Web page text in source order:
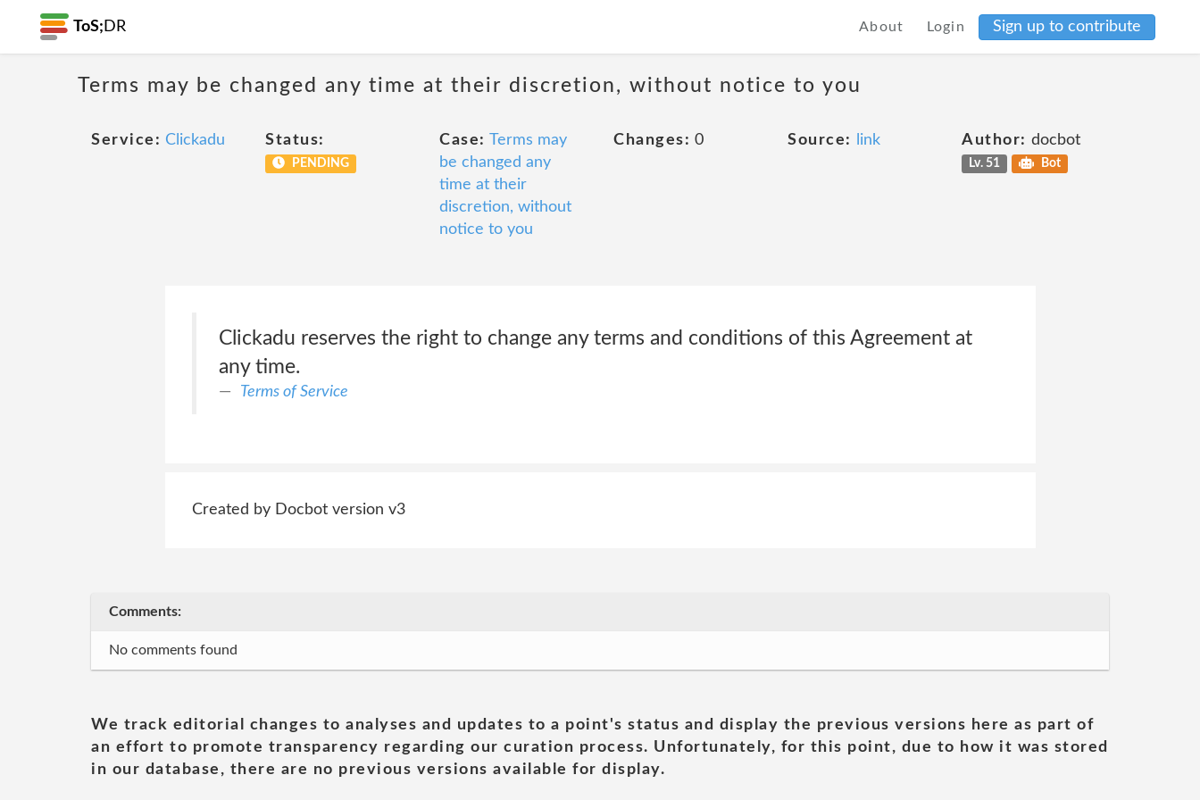
ToS; DR About Login Sign up to contribute
Terms may be changed any time at their discretion, without notice to you
Service: Clickadu Status:
PENDING
Case: Terms may
be changed any
time at their
discretion, without
notice to you
Changes: 0 Source: link Author: docbot
Lv. 51 Bot
Clickadu reserves the right to change any terms and conditions of this Agreement at
any time.
Terms of Service
Created by Docbot version v3
Comments:
No comments found
We track editorial changes to analyses and updates to a point's status and display the previous versions here as part of
an effort to promote transparency regarding our curation process. Unfortunately, for this point, due to how it was stored
in our database, there are no previous versions available for display.